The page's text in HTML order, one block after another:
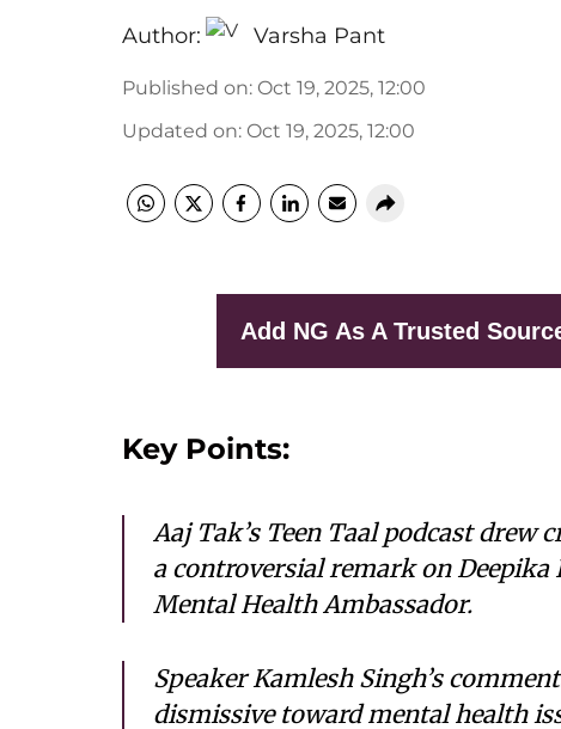
Author: Varsha Pant
Published on: Oct 19, 2025, 12:00
Updated on: Oct 19, 2025, 12:00
Add NG As A Trusted
Key Points:
Aaj Tak’s Teen Taalpodcast drew
a controversial remark on Deepika
Mental Health Ambassador.
Speaker Kamlesh Singh’s
dismissive toward mental health